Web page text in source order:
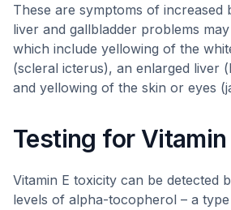
These are symptoms of increased
liver and gallbladder problems
which include yellowing of the
(scleral icterus), an enlarged liver
and yellowing of the skin or eyes
Testing for
Vitamin E toxicity can be detected
levels of alpha-tocopherol – a